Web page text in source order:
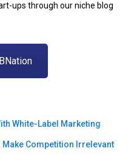
ups through our niche blog
White-Label Marketing
Make Competition Irrelevant